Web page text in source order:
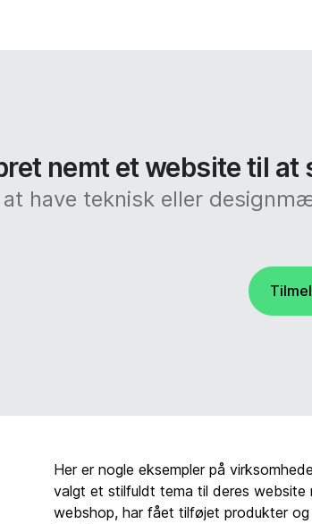
nemt et website til
at have teknisk eller
Her er nogle eksempler på
valgt et stilfuldt tema til deres website
webshop, har fået tilføjet produkter